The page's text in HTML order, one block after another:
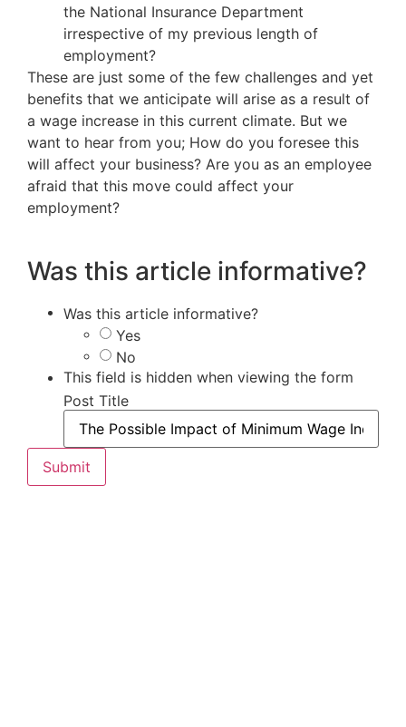
the National Insurance Department
irrespective of my previous length of
employment?
These are just some of the few challenges and yet
benefits that we anticipate will arise as a result of
a wage increase in this current climate. But we
want to hear from you; How do you foresee this
will affect your business? Are you as an employee
afraid that this move could affect your
employment?
Was this article informative?
Was this article informative?
Yes
No
This field is hidden when viewing the form
Post Title